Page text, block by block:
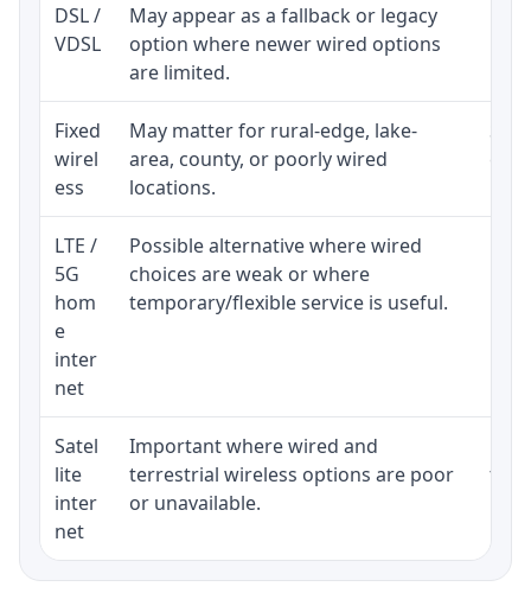
DSL /
VDSL
May appear as a fallback or legacy
option where newer wired options
are limited.
Fixed
wirel
ess
May matter for rural-edge, lake-
area, county, or poorly wired
locations.
LTE /
5G
hom
e
inter
net
Possible alternative where wired
choices are weak or where
temporary/flexible service is useful.
Satel
lite
inter
net
Important where wired and
terrestrial wireless options are poor
or unavailable.